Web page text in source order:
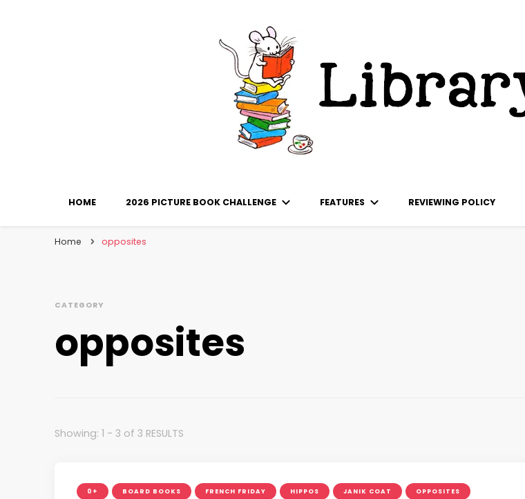
HOME 2026 PICTURE BOOK CHALLENGE FEATURES REVIEWING POLICY
Home opposites
CATEGORY
opposites
Showing: 1 - 3 of 3 RESULTS
0+ BOARD BOOKS FRENCH FRIDAY HIPPOS JANIK COAT OPPOSITES